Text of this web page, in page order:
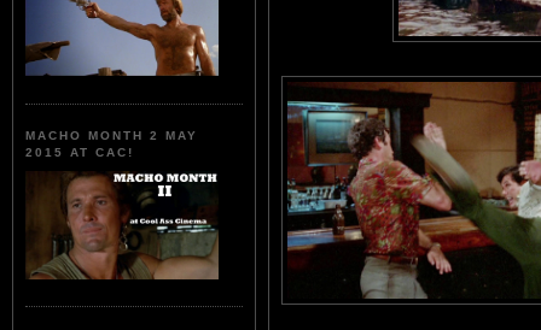
MACHO MONTH 2 MAY
2015 AT CAC!